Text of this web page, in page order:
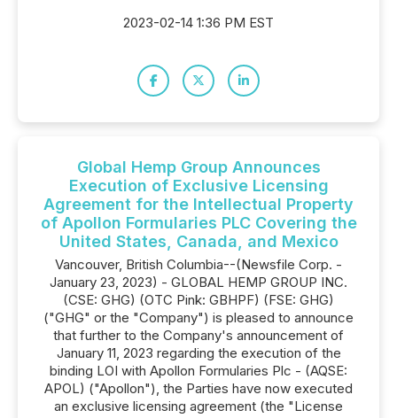
2023-02-14 1:36 PM EST
Global Hemp Group Announces
Execution of Exclusive Licensing
Agreement for the Intellectual Property
of Apollon Formularies PLC Covering the
United States, Canada, and Mexico
Vancouver, British Columbia--(Newsfile Corp. -
January 23, 2023) - GLOBAL HEMP GROUP INC.
(CSE: GHG) (OTC Pink: GBHPF) (FSE: GHG)
("GHG" or the "Company") is pleased to announce
that further to the Company's announcement of
January 11, 2023 regarding the execution of the
binding LOI with Apollon Formularies Plc - (AQSE:
APOL) ("Apollon"), the Parties have now executed
an exclusive licensing agreement (the "License